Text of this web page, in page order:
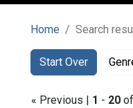
Home Search
Search
Search
Start Over
You searched for:
« Previous | 1 - 20 of